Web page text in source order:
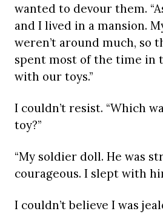
wanted to devour them.
and I lived in a mansion.
weren’t around much, so
spent most of the time in
with our toys.”
I couldn’t resist. “Which
toy?”
“My soldier doll. He was
courageous. I slept with
I couldn’t believe I was